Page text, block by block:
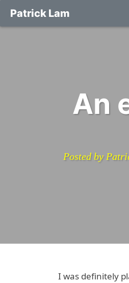
Patrick Lam
An
Posted by
I was definitely